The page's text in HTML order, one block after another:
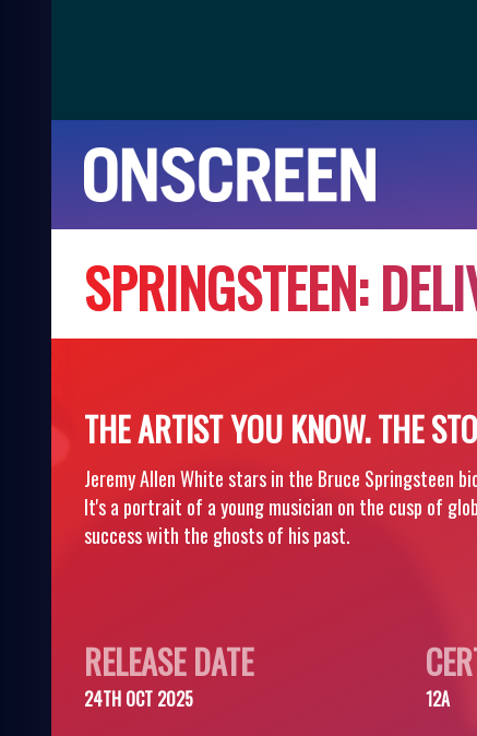
SPRINGSTEEN:DELI
THE ARTIST YOU KNOW. THE
Jeremy Allen White stars in the Bruce Springsteen
It's a portrait of a young musician on the cusp of
success with the ghosts of his past.
RELEASE DATE
24TH OCT 2025 12A